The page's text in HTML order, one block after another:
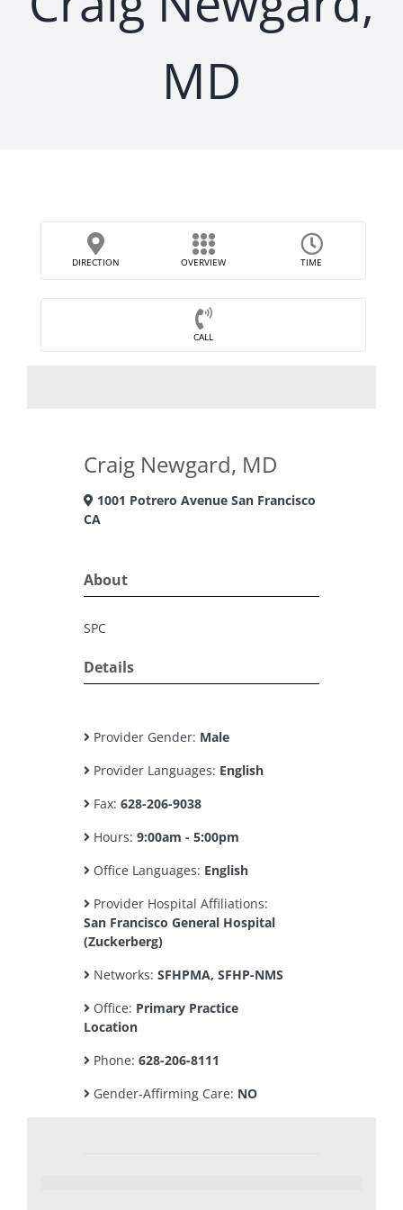
MD
DIRECTION OVERVIEW TIME
CALL
Craig Newgard, MD
1001 Potrero Avenue San Francisco
CA
About
SPC
Details
Provider Gender: Male
Provider Languages: English
Fax: 628-206-9038
Hours: 9:00am - 5:00pm
Office Languages: English
Provider Hospital Affiliations:
San Francisco General Hospital
(Zuckerberg)
Networks: SFHPMA, SFHP-NMS
Office: Primary Practice
Location
Phone: 628-206-8111
Gender-Affirming Care: NO